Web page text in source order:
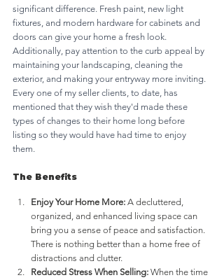
significant difference. Fresh paint, new light
fixtures, and modern hardware for cabinets and
doors can give your home a fresh look.
Additionally, pay attention to the curb appeal by
maintaining your landscaping, cleaning the
exterior, and making your entryway more inviting.
Every one of my seller clients, to date, has
mentioned that they wish they'd made these
types of changes to their home long before
listing so they would have had time to enjoy
them.
The Benefits
Enjoy Your Home More: A decluttered,
organized, and enhanced living space can
bring you a sense of peace and satisfaction.
There is nothing better than a home free of
distractions and clutter.
Reduced Stress When Selling: When the time